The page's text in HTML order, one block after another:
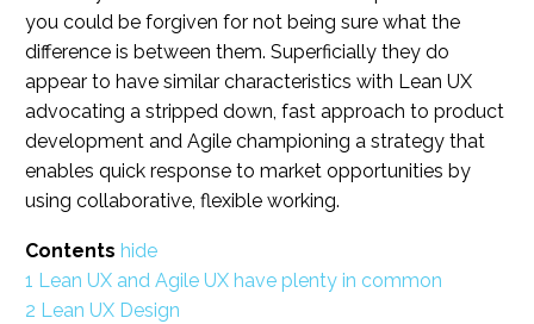
you could be forgiven for not being sure what the
difference is between them. Superficially they do
appear to have similar characteristics with Lean UX
advocating a stripped down, fast approach to product
development and Agile championing a strategy that
enables quick response to market opportunities by
using collaborative, flexible working.
Contents hide
1 Lean UX and Agile UX have plenty in common
2 Lean UX Design